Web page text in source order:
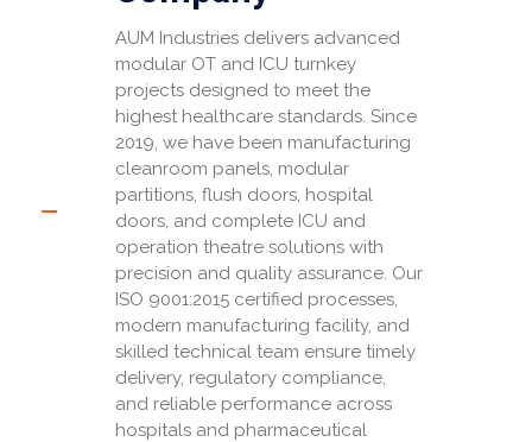
AUM Industries delivers advanced
modular OT and ICU turnkey
projects designed to meet the
highest healthcare standards. Since
2019, we have been manufacturing
cleanroom panels, modular
partitions, flush doors, hospital
doors, and complete ICU and
operation theatre solutions with
precision and quality assurance. Our
ISO 9001:2015 certified processes,
modern manufacturing facility, and
skilled technical team ensure timely
delivery, regulatory compliance,
and reliable performance across
hospitals and pharmaceutical